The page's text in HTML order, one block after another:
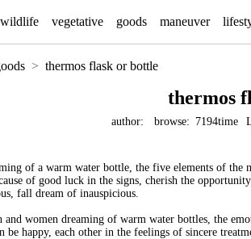
wildlife vegetative goods maneuver
thermos flask or bottle
thermos
author: browse: 7194time
of a warm water bottle, the five elements of the
of good luck in the signs, cherish the
fall dream of inauspicious.
and women dreaming of warm water bottles, the
be happy, each other in the feelings of sincere